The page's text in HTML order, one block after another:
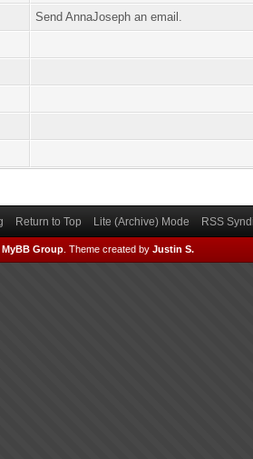
Send AnnaJoseph an email.
Return to Top Lite (Archive) Mode RSS
MyBB Group Theme created by Justin S.